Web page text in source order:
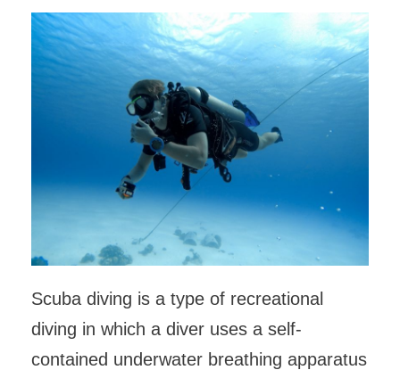
Scuba diving is a type of recreational
diving in which a diver uses a self-
contained underwater breathing apparatus